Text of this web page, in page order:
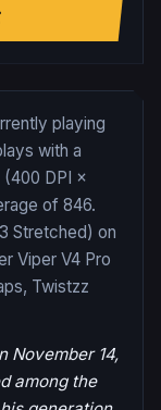
playing
with a
DPI ×
of 846.
Stretched) on
Viper V4 Pro
Twistzz
November 14,
among the